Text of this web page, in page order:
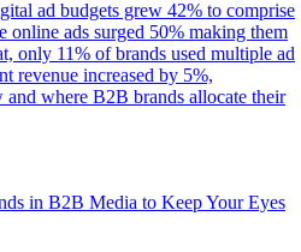
ad budgets grew 42% to comprise
online ads surged 50% making them
only 11% of brands used multiple ad
revenue increased by 5%,
where B2B brands allocate their
in B2B Media to Keep Your Eyes